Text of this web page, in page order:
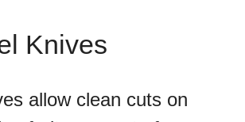
Knives
allow clean cuts on